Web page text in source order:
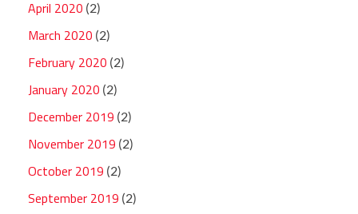
April 2020 (2)
March 2020 (2)
February 2020 (2)
January 2020 (2)
December 2019 (2)
November 2019 (2)
October 2019 (2)
September 2019 (2)